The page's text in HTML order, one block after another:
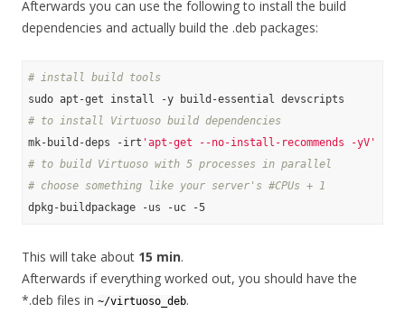
Afterwards you can use the following to install the build
dependencies and actually build the .deb packages:
# install build tools
# to install Virtuoso build dependencies
mk-build-deps -irt 'apt-get --no-install-recommends -yV'
# to build Virtuoso with 5 processes in parallel
# choose something like your server's #CPUs + 1
This will take about 15 min.
Afterwards if everything worked out, you should have the
*.deb files in ~/virtuoso_deb.